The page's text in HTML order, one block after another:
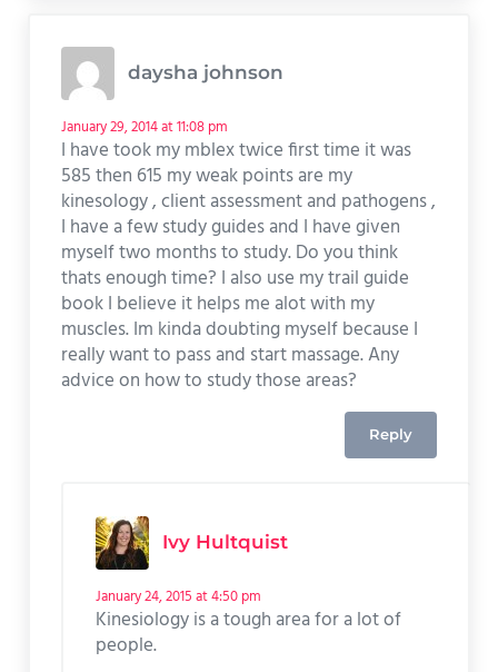
daysha johnson
January 29, 2014 at 11:08 pm
I have took my mblex twice first time it was
585 then 615 my weak points are my
kinesology , client assessment and pathogens ,
I have a few study guides and I have given
myself two months to study. Do you think
thats enough time? I also use my trail guide
book I believe it helps me alot with my
muscles. Im kinda doubting myself because I
really want to pass and start massage. Any
advice on how to study those areas?
Reply
Ivy Hultquist
January 24, 2015 at 4:50 pm
Kinesiology is a tough area for a lot of
people.